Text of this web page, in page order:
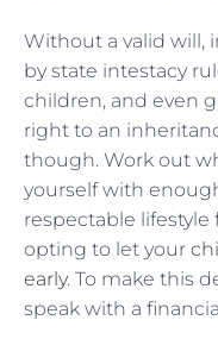
Without a valid will,
by state intestacy
children, and even
right to an
though. Work out
yourself with
respectable lifestyle
opting to let your
early. To make this
speak with a